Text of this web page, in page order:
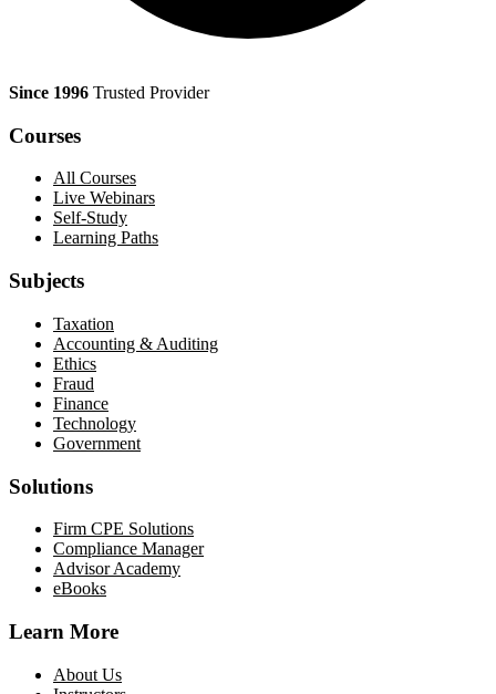
Since 1996 Trusted Provider
Courses
All Courses
Live Webinars
Self-Study
Learning Paths
Subjects
Taxation
Accounting & Auditing
Ethics
Fraud
Finance
Technology
Government
Solutions
Firm CPE Solutions
Compliance Manager
Advisor Academy
eBooks
Learn More
About Us